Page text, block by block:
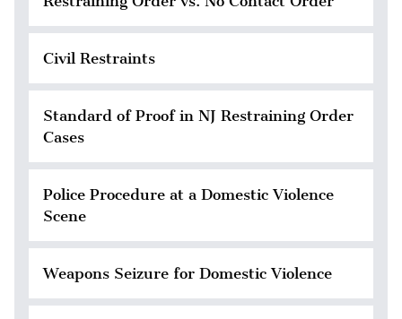
Civil Restraints
Standard of Proof in NJ Restraining Order
Cases
Police Procedure at a Domestic Violence
Scene
Weapons Seizure for Domestic Violence